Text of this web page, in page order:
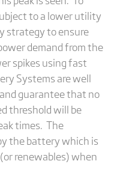
to a lower utility
strategy to ensure
demand from the
spikes using fast
Systems are well
guarantee that no
threshold will be
times. The
the battery which is
renewables) when